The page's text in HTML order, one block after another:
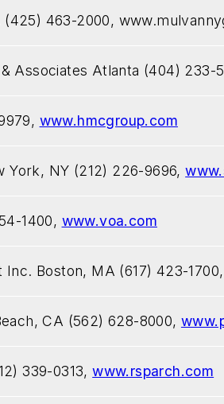
463-2000,
Associates Atlanta (404) 233-
www.hmcgroup.com
York, NY (212) 226-9696,
1400, www.voa.com
Boston, MA (617) 423-1700,
CA (562) 628-8000,
339-0313,www.rsparch.com